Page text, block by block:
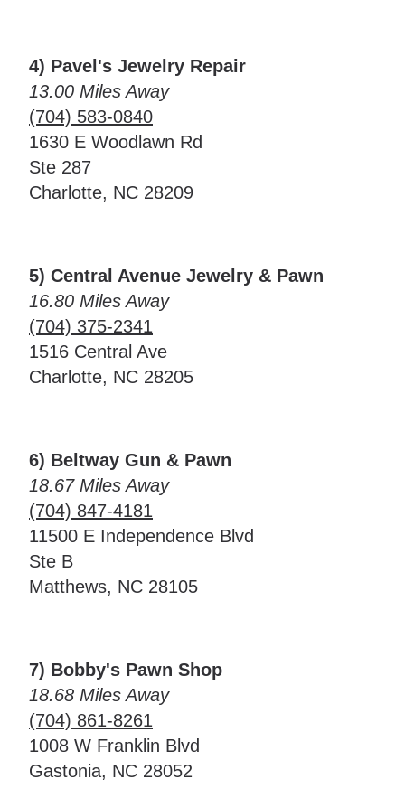
4) Pavel's Jewelry Repair
13.00 Miles Away
(704) 583-0840
1630 E Woodlawn Rd
Ste 287
Charlotte, NC 28209
5) Central Avenue Jewelry & Pawn
16.80 Miles Away
(704) 375-2341
1516 Central Ave
Charlotte, NC 28205
6) Beltway Gun & Pawn
18.67 Miles Away
(704) 847-4181
11500 E Independence Blvd
Ste B
Matthews, NC 28105
7) Bobby's Pawn Shop
18.68 Miles Away
(704) 861-8261
1008 W Franklin Blvd
Gastonia, NC 28052